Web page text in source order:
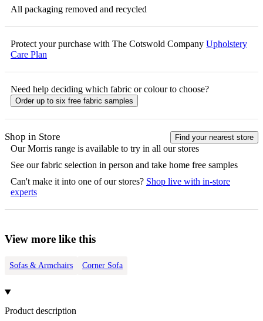
All packaging removed and recycled
Protect your purchase with The Cotswold Company Upholstery
Care Plan
Need help deciding which fabric or colour to choose?
Order up to six free fabric samples
Shop in Store Find your nearest store
OurMorris range is available to try in all our stores
See our fabric selection in person and take home free samples
Can't make it into one of our stores? Shop live with in-store
experts
View more like this
Sofas & Armchairs Corner Sofa
Product description